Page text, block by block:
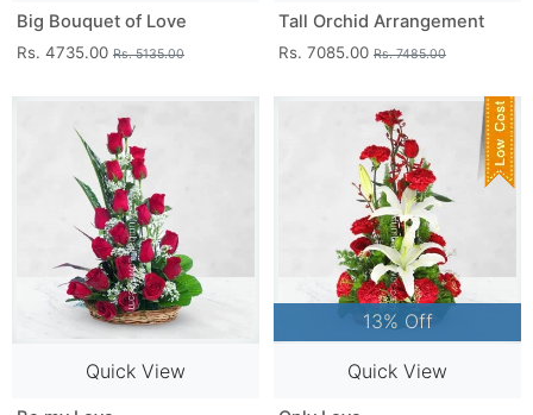
Big Bouquet of Love
Rs. 4735.00 Rs. 5135.00
Tall Orchid Arrangement
Rs. 7085.00 Rs. 7485.00
Quick View
13% Off
Quick View